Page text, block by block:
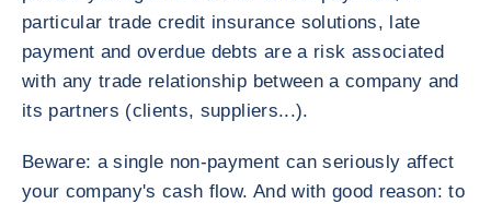
particular trade credit insurance solutions, late
payment and overdue debts are a risk associated
with any trade relationship between a company and
its partners (clients, suppliers...).
Beware: a single non-payment can seriously affect
your company's cash flow. And with good reason: to